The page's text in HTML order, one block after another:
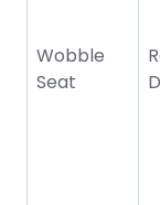
Wobble
Seat